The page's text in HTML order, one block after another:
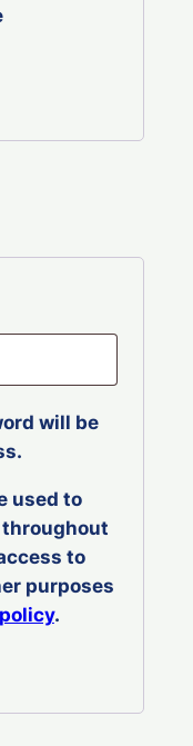
will be
used to
to
purposes
.